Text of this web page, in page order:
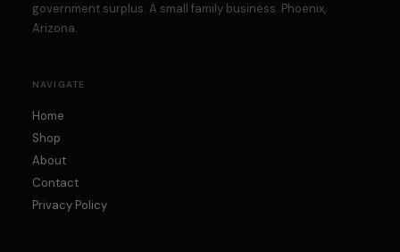
government surplus. A small family business. Phoenix,
Arizona.
NAVIGATE
Home
Shop
About
Contact
Privacy Policy